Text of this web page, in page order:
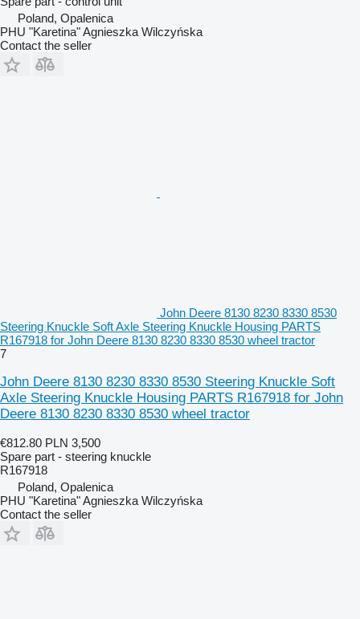
Poland, Opalenica
PHU "Karetina" Agnieszka Wilczyńska
Contact the seller
John Deere 8130 8230 8330 8530
Steering Knuckle Soft Axle Steering Knuckle Housing PARTS
R167918 for John Deere 8130 8230 8330 8530 wheel tractor
7
John Deere 8130 8230 8330 8530 Steering Knuckle Soft
Axle Steering Knuckle Housing PARTS R167918 for John
Deere 8130 8230 8330 8530 wheel tractor
€812.80 PLN 3,500
Spare part - steering knuckle
R167918
Poland, Opalenica
PHU "Karetina" Agnieszka Wilczyńska
Contact the seller